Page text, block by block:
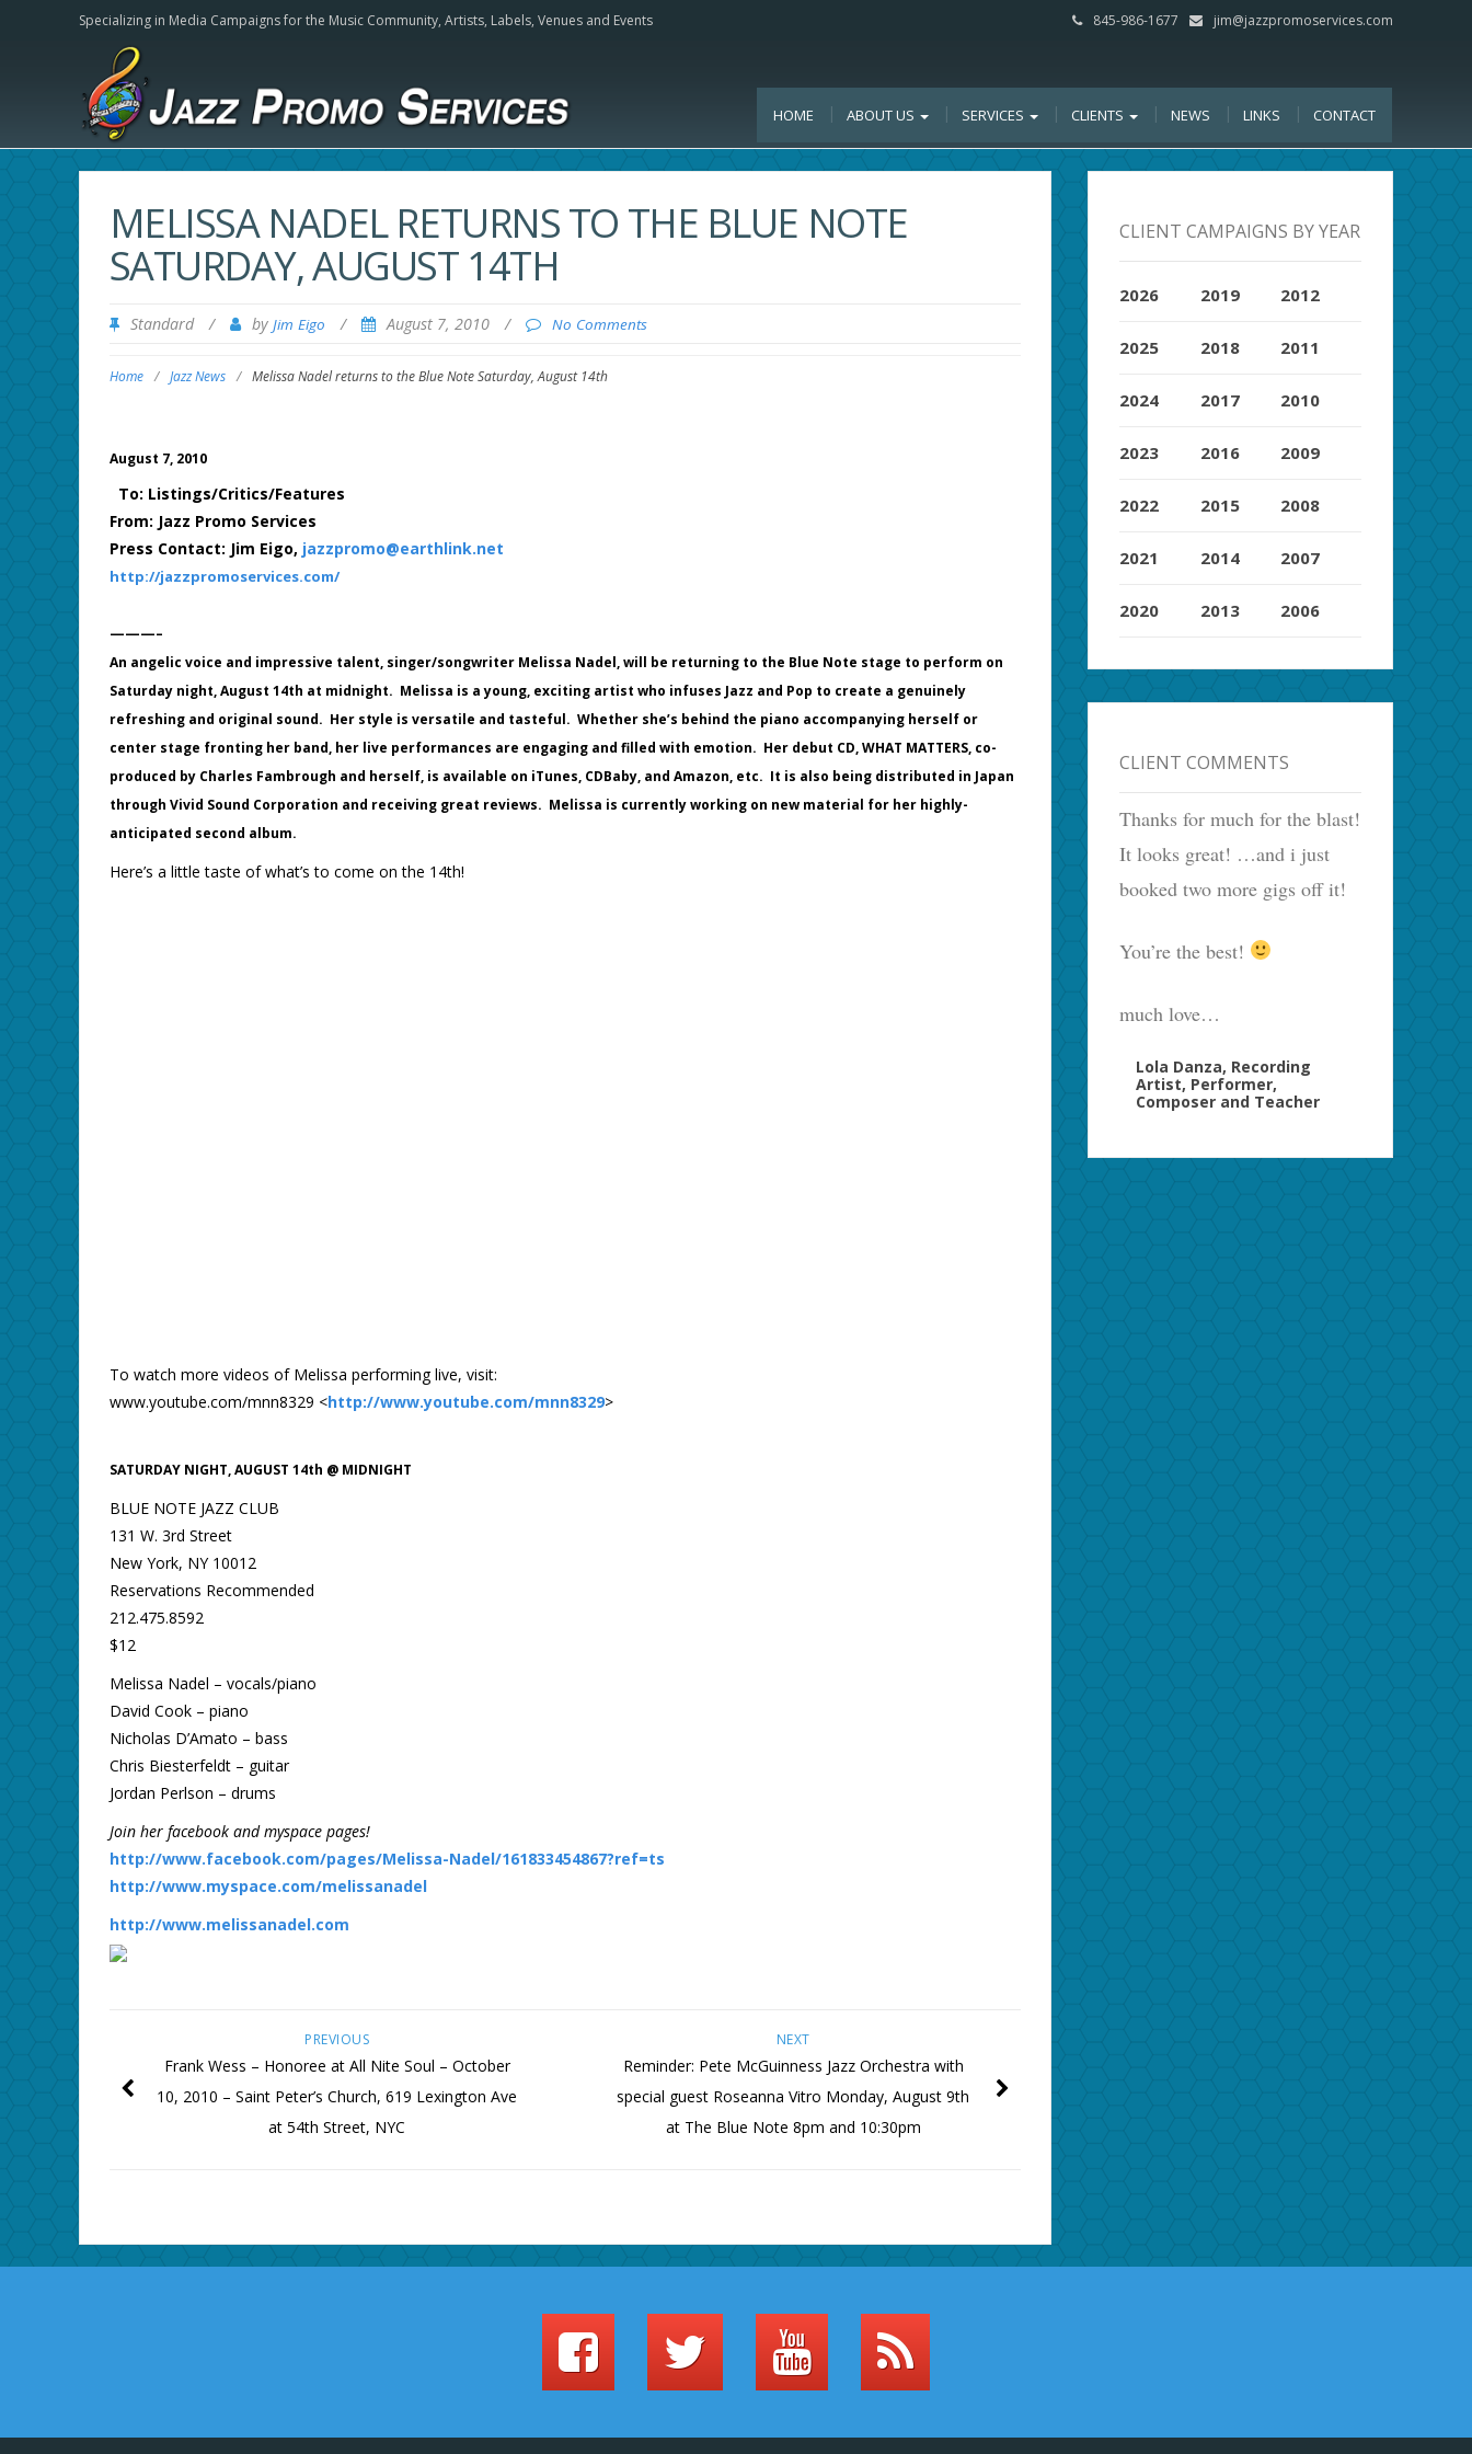
Specializing in Media Campaigns for the Music Community, Artists, Labels, Venues and Events 845-986-1677 jim@jazzpromoservices.com
HOME ABOUT US SERVICES CLIENTS NEWS LINKS CONTACT
MELISSA NADEL RETURNS TO THE BLUE NOTE
SATURDAY, AUGUST 14TH
Standard / by Jim Eigo / August 7, 2010 / No Comments
Home / Jazz News / Melissa Nadel returns to the Blue Note Saturday, August 14th
August 7, 2010
To: Listings/Critics/Features
From: Jazz Promo Services
Press Contact: Jim Eigo, jazzpromo@earthlink.net
http://jazzpromoservices.com/
———–
An angelic voice and impressive talent, singer/songwriter Melissa Nadel, will be returning to the Blue Note stage to perform on
Saturday night, August 14th at midnight. Melissa is a young, exciting artist who infuses Jazz and Pop to create a genuinely
refreshing and original sound. Her style is versatile and tasteful. Whether she’s behind the piano accompanying herself or
center stage fronting her band, her live performances are engaging and filled with emotion. Her debut CD, WHAT MATTERS, co-
produced by Charles Fambrough and herself, is available on iTunes, CDBaby, and Amazon, etc. It is also being distributed in Japan
through Vivid Sound Corporation and receiving great reviews. Melissa is currently working on new material for her highly-
anticipated second album.
Here’s a little taste of what’s to come on the 14th!
To watch more videos of Melissa performing live, visit:
www.youtube.com/mnn8329 <http://www.youtube.com/mnn8329>
SATURDAY NIGHT, AUGUST 14th @ MIDNIGHT
BLUE NOTE JAZZ CLUB
131 W. 3rd Street
New York, NY 10012
Reservations Recommended
212.475.8592
$12
Melissa Nadel – vocals/piano
David Cook – piano
Nicholas D’Amato – bass
Chris Biesterfeldt – guitar
Jordan Perlson – drums
Join her facebook and myspace pages!
http://www.facebook.com/pages/Melissa-Nadel/161833454867?ref=ts
http://www.myspace.com/melissanadel
http://www.melissanadel.com
NEXT
Reminder: Pete McGuinness Jazz Orchestra with
special guest Roseanna Vitro Monday, August 9th
at The Blue Note 8pm and 10:30pm
PREVIOUS
Frank Wess – Honoree at All Nite Soul – October
10, 2010 – Saint Peter’s Church, 619 Lexington Ave
at 54th Street, NYC
CLIENT CAMPAIGNS BY YEAR
2026
2025
2024
2023
2022
2021
2020
2019
2018
2017
2016
2015
2014
2013
2012
2011
2010
2009
2008
2007
2006
CLIENT COMMENTS
Thanks for much for the blast!
It looks great! …and i just
booked two more gigs off it!
You’re the best!
much love…
Lola Danza, Recording
Artist, Performer,
Composer and Teacher